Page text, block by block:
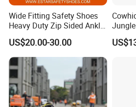
Wide Fitting Safety Shoes
Heavy Duty Zip Sided Ankle
Safety Boots
US$20.00-30.00
Boots